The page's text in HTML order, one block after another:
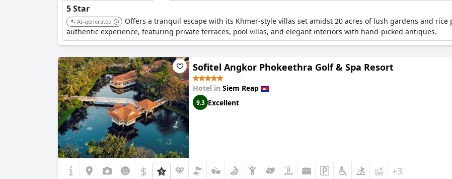
5 Star
AI-generated
Offers a tranquil escape with its Khmer-style villas set amidst 20 acres of lush gardens and
authentic experience, featuring private terraces, pool villas, and elegant interiors with hand-picked antiques.
Sofitel Angkor Phokeethra Golf & Spa Resort
Hotel in Siem Reap
9.3 Excellent
$ +3